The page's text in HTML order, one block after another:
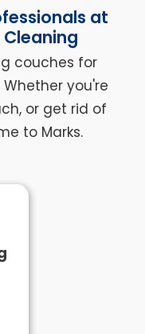
at
couches for
you're
or get rid of
to Marks.